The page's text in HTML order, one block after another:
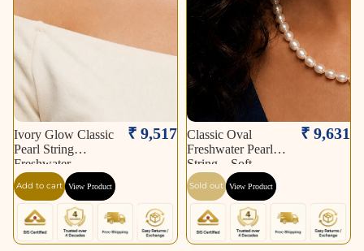
Ivory Glow Classic
Pearl String
Freshwater
₹ 9,517
Add to cart View Product
Sold out
Classic Oval
Freshwater Pearl
String – Soft
₹ 9,631
Sold out View Product